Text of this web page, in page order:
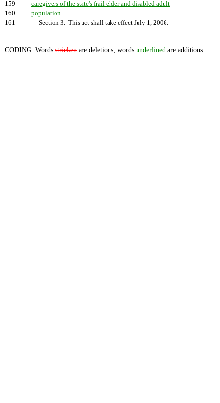
159
caregivers of the state's frail elder and disabled adult
160
population.
161
Section 3. This act shall take effect July 1, 2006.
CODING: Words stricken are deletions; words underlined are additions.